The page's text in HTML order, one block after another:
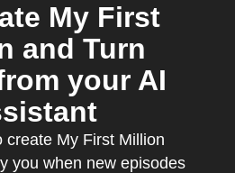
My First
and Turn
your AI
create My First Million
you when new episodes